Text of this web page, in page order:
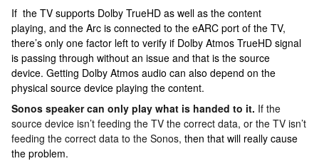
If the TV supports Dolby TrueHD as well as the content
playing, and the Arc is connected to the eARC port of the TV,
there’s only one factor left to verify if Dolby Atmos TrueHD signal
is passing through without an issue and that is the source
device. Getting Dolby Atmos audio can also depend on the
physical source device playing the content.
Sonos speaker can only play what is handed to it. If the
source device isn’t feeding the TV the correct data, or the TV isn’t
feeding the correct data to the Sonos, then that will really cause
the problem.